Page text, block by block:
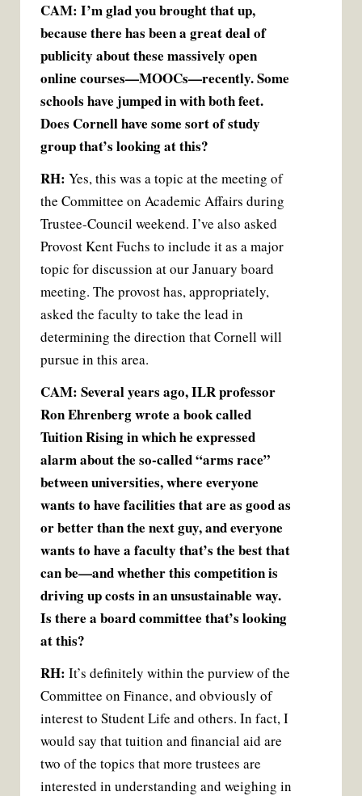
CAM: I’m glad you brought that up,
because there has been a great deal of
publicity about these massively open
online courses—MOOCs—recently. Some
schools have jumped in with both feet.
Does Cornell have some sort of study
group that’s looking at this?
RH: Yes, this was a topic at the meeting of
the Committee on Academic Affairs during
Trustee-Council weekend. I’ve also asked
Provost Kent Fuchs to include it as a major
topic for discussion at our January board
meeting. The provost has, appropriately,
asked the faculty to take the lead in
determining the direction that Cornell will
pursue in this area.
CAM: Several years ago, ILR professor
Ron Ehrenberg wrote a book called
Tuition Rising in which he expressed
alarm about the so-called “arms race”
between universities, where everyone
wants to have facilities that are as good as
or better than the next guy, and everyone
wants to have a faculty that’s the best that
can be—and whether this competition is
driving up costs in an unsustainable way.
Is there a board committee that’s looking
at this?
RH: It’s definitely within the purview of the
Committee on Finance, and obviously of
interest to Student Life and others. In fact, I
would say that tuition and financial aid are
two of the topics that more trustees are
interested in understanding and weighing in